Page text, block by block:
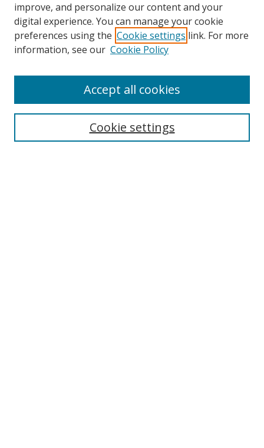
Search
improve, and personalize our content and your
digital experience. You can manage your cookie
preferences using the Cookie settings link. For more
information, see our Cookie Policy
Cookie settings
Accept all cookies